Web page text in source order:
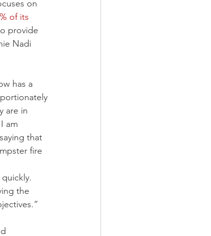
on
of its
provide
Nadi
has a
are in
am
that
fire
the